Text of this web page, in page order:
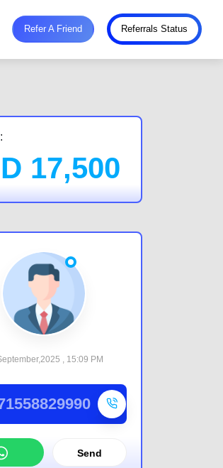
Refer A Friend Referrals Status
17,500
, 15:09 PM
Send